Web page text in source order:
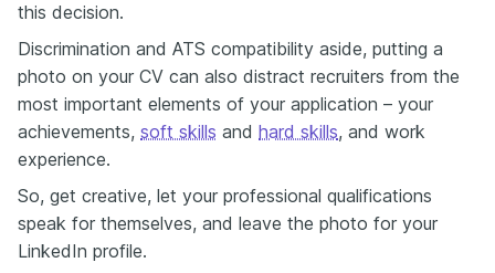
this decision.
Discrimination and ATS compatibility aside, putting a
photo on your CV can also distract recruiters from the
most important elements of your application – your
achievements, soft skills and hard skills, and work
experience.
So, get creative, let your professional qualifications
speak for themselves, and leave the photo for your
LinkedIn profile.